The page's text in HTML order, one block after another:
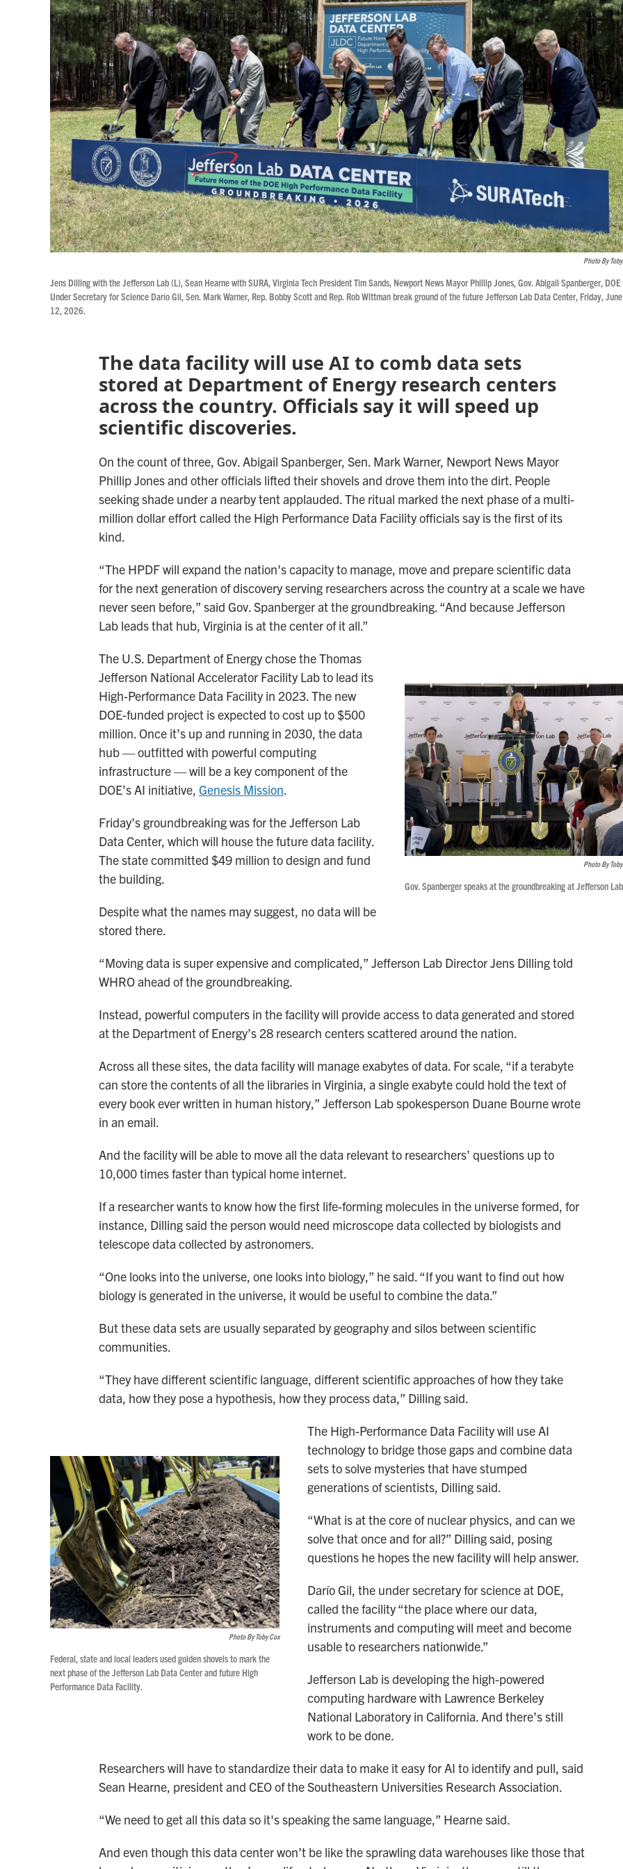
Photo By
Jens Dilling with the Jefferson Lab (L), Sean Hearne with SURA, Virginia Tech President Tim Sands, Newport News Mayor Phillip Jones, Gov. Abigail Spanberger, DOE
Under Secretary for Science Darío Gil, Sen. Mark Warner, Rep. Bobby Scott and Rep. Rob Wittman break ground of the future Jefferson Lab Data Center, Friday, June
12, 2026.
The data facility will use AI to comb data sets
stored at Department of Energy research centers
across the country. Officials say it will speed up
scientific discoveries.
On the count of three, Gov. Abigail Spanberger, Sen. Mark Warner, Newport News Mayor
Phillip Jones and other officials lifted their shovels and drove them into the dirt. People
seeking shade under a nearby tent applauded. The ritual marked the next phase of a multi-
million dollar effort called the High Performance Data Facility officials say is the first of its
kind.
“The HPDF will expand the nation's capacity to manage, move and prepare scientific data
for the next generation of discovery serving researchers across the country at a scale we have
never seen before,” said Gov. Spanberger at the groundbreaking. “And because Jefferson
Lab leads that hub, Virginia is at the center of it all.”
Photo By
Gov. Spanberger speaks at the groundbreaking at Jefferson
The U.S. Department of Energy chose the Thomas
Jefferson National Accelerator Facility Lab to lead its
High-Performance Data Facility in 2023. The new
DOE-funded project is expected to cost up to $500
million. Once it’s up and running in 2030, the data
hub — outfitted with powerful computing
infrastructure — will be a key component of the
DOE’s AI initiative, Genesis Mission.
Friday’s groundbreaking was for the Jefferson Lab
Data Center, which will house the future data facility.
The state committed $49 million to design and fund
the building.
Despite what the names may suggest, no data will be
stored there.
“Moving data is super expensive and complicated,” Jefferson Lab Director Jens Dilling told
WHRO ahead of the groundbreaking.
Instead, powerful computers in the facility will provide access to data generated and stored
at the Department of Energy’s 28 research centers scattered around the nation.
Across all these sites, the data facility will manage exabytes of data. For scale, “if a terabyte
can store the contents of all the libraries in Virginia, a single exabyte could hold the text of
every book ever written in human history,” Jefferson Lab spokesperson Duane Bourne wrote
in an email.
And the facility will be able to move all the data relevant to researchers’ questions up to
10,000 times faster than typical home internet.
If a researcher wants to know how the first life-forming molecules in the universe formed, for
instance, Dilling said the person would need microscope data collected by biologists and
telescope data collected by astronomers.
“One looks into the universe, one looks into biology,” he said. “If you want to find out how
biology is generated in the universe, it would be useful to combine the data.”
But these data sets are usually separated by geography and silos between scientific
communities.
“They have different scientific language, different scientific approaches of how they take
data, how they pose a hypothesis, how they process data,” Dilling said.
Photo By Toby Cox
Federal, state and local leaders used golden shovels to mark the
next phase of the Jefferson Lab Data Center and future High
Performance Data Facility.
The High-Performance Data Facility will use AI
technology to bridge those gaps and combine data
sets to solve mysteries that have stumped
generations of scientists, Dilling said.
“What is at the core of nuclear physics, and can we
solve that once and for all?” Dilling said, posing
questions he hopes the new facility will help answer.
Darío Gil, the under secretary for science at DOE,
called the facility “the place where our data,
instruments and computing will meet and become
usable to researchers nationwide.”
Jefferson Lab is developing the high-powered
computing hardware with Lawrence Berkeley
National Laboratory in California. And there’s still
work to be done.
Researchers will have to standardize their data to make it easy for AI to identify and pull, said
Sean Hearne, president and CEO of the Southeastern Universities Research Association.
“We need to get all this data so it's speaking the same language,” Hearne said.
And even though this data center won’t be like the sprawling data warehouses like those that